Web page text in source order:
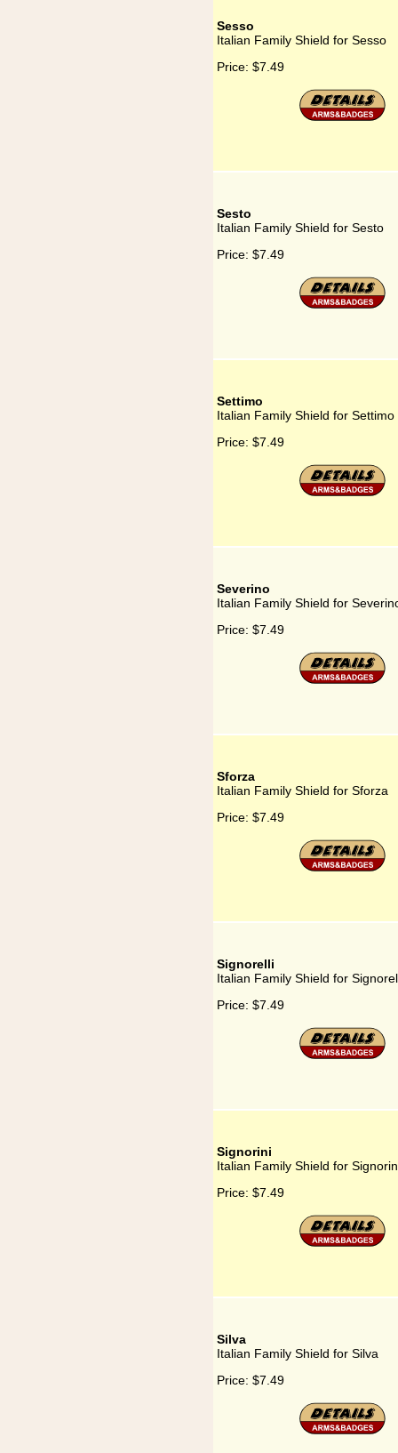
Sesso
Italian Family Shield for Sesso
Price: $7.49
Sesto
Italian Family Shield for Sesto
Price: $7.49
Settimo
Italian Family Shield for Settimo
Price: $7.49
Severino
Italian Family Shield for
Price: $7.49
Sforza
Italian Family Shield for Sforza
Price: $7.49
Signorelli
Italian Family Shield for
Price: $7.49
Signorini
Italian Family Shield for
Price: $7.49
Silva
Italian Family Shield for Silva
Price: $7.49